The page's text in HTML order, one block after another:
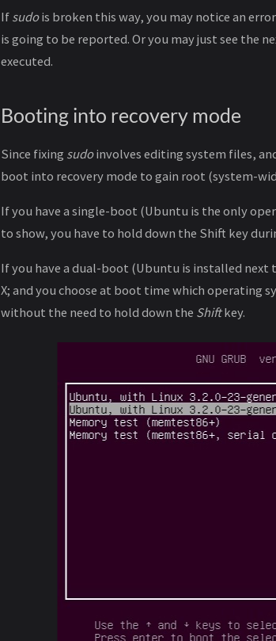
If sudois broken this way, you may notice an
is going to be reported. Or you may just see the
executed.
Booting into recovery mode
Since fixing sudoinvolves editing system files,
boot into recovery mode to gain root (system-
If you have a single-boot (Ubuntu is the only
to show, you have to hold down the Shift key
If you have a dual-boot (Ubuntu is installed next
X; and you choose at boot time which operating
without the need to hold down the Shiftkey.